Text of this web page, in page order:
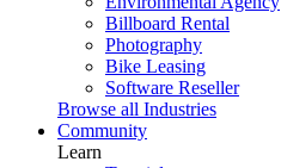
Billboard Rental
Photography
Bike Leasing
Software Reseller
Browse all Industries
Community
Learn